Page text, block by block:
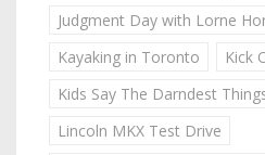
Judgment Day with Lorne
Kayaking in Toronto
Kick
Kids Say The Darndest
Lincoln MKX Test Drive